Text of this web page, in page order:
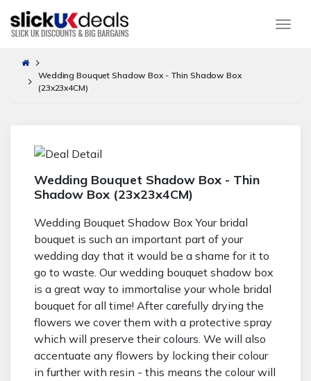
Wedding Bouquet Shadow Box - Thin Shadow Box
(23x23x4CM)
Wedding Bouquet Shadow Box - Thin
Shadow Box (23x23x4CM)
Wedding Bouquet Shadow Box Your bridal
bouquet is such an important part of your
wedding day that it would be a shame for it to
go to waste. Our wedding bouquet shadow box
is a great way to immortalise your whole bridal
bouquet for all time! After carefully drying the
flowers we cover them with a protective spray
which will preserve their colours. We will also
accentuate any flowers by locking their colour
in further with resin - this means the colour will